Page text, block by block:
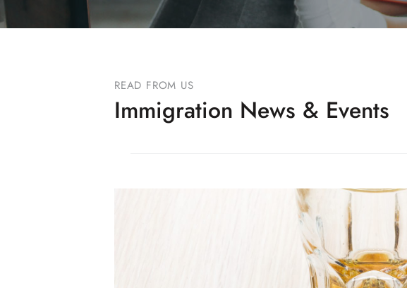
READ FROM US
Immigration News & Events